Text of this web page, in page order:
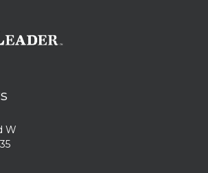
W